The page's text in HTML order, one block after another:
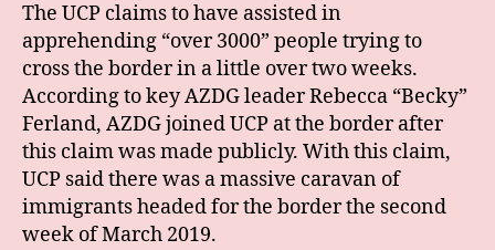
The UCP claims to have assisted in
apprehending “over 3000” people trying to
cross the border in a little over two weeks.
According to key AZDG leader Rebecca “Becky”
Ferland, AZDG joined UCP at the border after
this claim was made publicly. With this claim,
UCP said there was a massive caravan of
immigrants headed for the border the second
week of March 2019.